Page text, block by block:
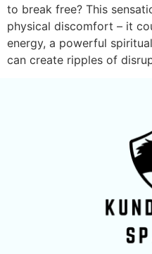
to break free? This
physical discomfort – it
energy, a powerful
can create ripples of